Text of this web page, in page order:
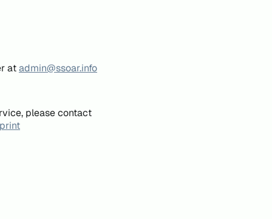
atadmin@ssoar.info
please contact